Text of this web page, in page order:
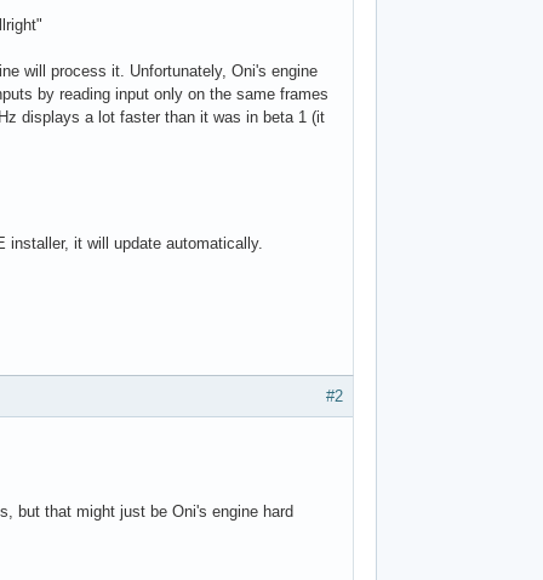
will process it. Unfortunately, Oni's engine
by reading input only on the same frames
displays a lot faster than it was in beta 1 (it
installer, it will update automatically.
#2
but that might just be Oni's engine hard